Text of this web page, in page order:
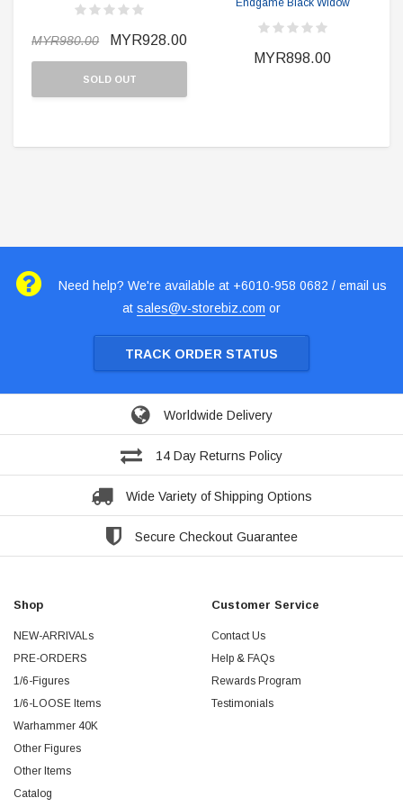
MYR980.00 MYR928.00
SOLD OUT
Endgame Black Widow
MYR898.00
Need help? We're available at +6010-958 0682 / email us
at sales@v-storebiz.com or
TRACK ORDER STATUS
Worldwide Delivery
14 Day Returns Policy
Wide Variety of Shipping Options
Secure Checkout Guarantee
Shop
NEW-ARRIVALs
PRE-ORDERS
1/6-Figures
1/6-LOOSE Items
Warhammer 40K
Other Figures
Other Items
Catalog
Customer Service
Contact Us
Help & FAQs
Rewards Program
Testimonials